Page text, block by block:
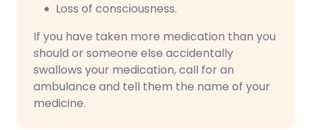
Loss of consciousness.
If you have taken more medication than you
should or someone else accidentally
swallows your medication, call for an
ambulance and tell them the name of your
medicine.